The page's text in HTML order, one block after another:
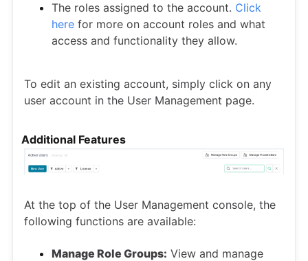
The roles assigned to the account. Click
here for more on account roles and what
access and functionality they allow.
To edit an existing account, simply click on any
user account in the User Management page.
Additional Features
At the top of the User Management console, the
following functions are available:
Manage Role Groups: View and manage